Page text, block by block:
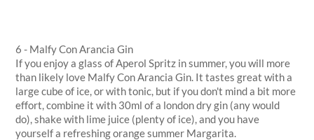
6 - Malfy Con Arancia Gin
If you enjoy a glass of Aperol Spritz in summer, you will more
than likely love Malfy Con Arancia Gin. It tastes great with a
large cube of ice, or with tonic, but if you don't mind a bit more
effort, combine it with 30ml of a london dry gin (any would
do), shake with lime juice (plenty of ice), and you have
yourself a refreshing orange summer Margarita.